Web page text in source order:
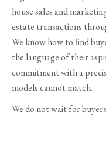
house sales and
estate transactions
We know how to find
the language of their
commitment with a
models cannot match.
We do not wait for